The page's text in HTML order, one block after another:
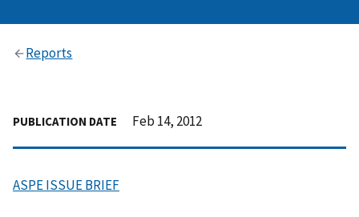
Reports
PUBLICATION DATE Feb 14, 2012
ASPE ISSUE BRIEF